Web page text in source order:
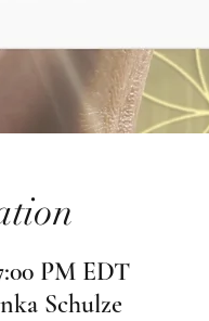
PM EDT
Schulze